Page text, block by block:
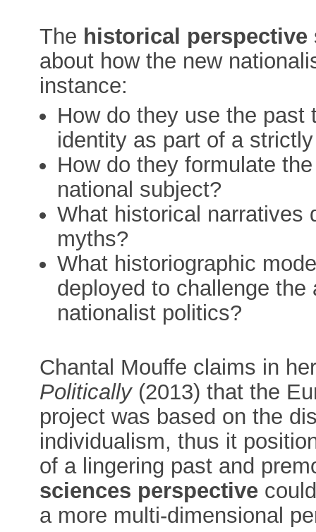
The historical perspective
about how the new
instance:
How do they use the past
identity as part of a
How do they formulate
national subject?
What historical narratives
myths?
What historiographic
deployed to challenge
nationalist politics?
Chantal Mouffe claims in
Politically (2013) that the
project was based on the
individualism, thus it
of a lingering past and
sciences perspective
a more multi-dimensional